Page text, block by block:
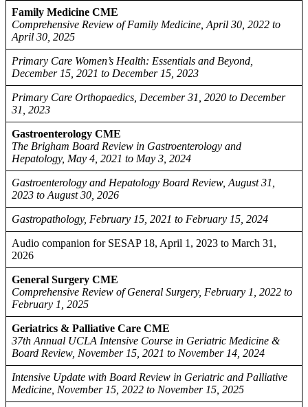
Family Medicine CME
Comprehensive Review of Family Medicine, April 30, 2022 to
April 30, 2025
Primary Care Women’s Health: Essentials and Beyond,
December 15, 2021 to December 15, 2023
Primary Care Orthopaedics, December 31, 2020 to December
31, 2023
Gastroenterology CME
The Brigham Board Review in Gastroenterology and
Hepatology, May 4, 2021 to May 3, 2024
Gastroenterology and Hepatology Board Review, August 31,
2023 to August 30, 2026
Gastropathology, February 15, 2021 to February 15, 2024
Audio companion for SESAP 18, April 1, 2023 to March 31,
2026
General Surgery CME
Comprehensive Review of General Surgery, February 1, 2022 to
February 1, 2025
Geriatrics & Palliative Care CME
37th Annual UCLA Intensive Course in Geriatric Medicine &
Board Review, November 15, 2021 to November 14, 2024
Intensive Update with Board Review in Geriatric and Palliative
Medicine, November 15, 2022 to November 15, 2025